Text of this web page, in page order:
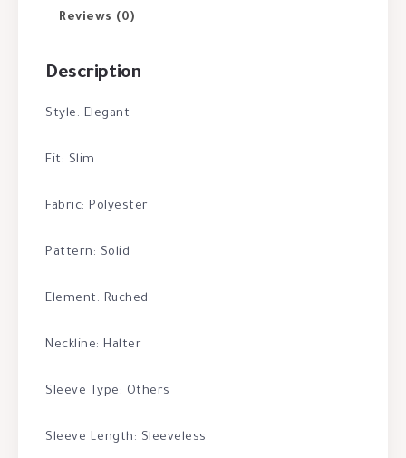
Reviews (0)
Description
Style: Elegant
Fit: Slim
Fabric: Polyester
Pattern: Solid
Element: Ruched
Neckline: Halter
Sleeve Type: Others
Sleeve Length: Sleeveless